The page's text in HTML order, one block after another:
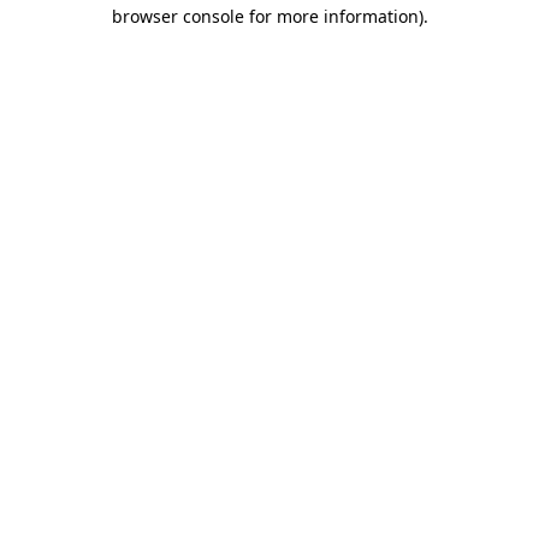
browser console for more information).